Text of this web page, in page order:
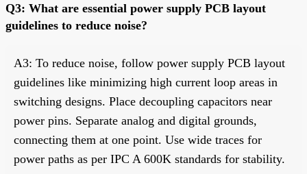
Q3: What are essential power supply PCB layout
guidelines to reduce noise?
A3: To reduce noise, follow power supply PCB layout
guidelines like minimizing high current loop areas in
switching designs. Place decoupling capacitors near
power pins. Separate analog and digital grounds,
connecting them at one point. Use wide traces for
power paths as per IPC A 600K standards for stability.